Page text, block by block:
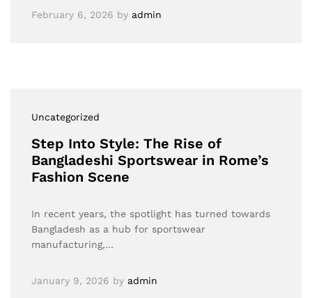
February 6, 2026 by admin
Uncategorized
Step Into Style: The Rise of
Bangladeshi Sportswear in Rome’s
Fashion Scene
In recent years, the spotlight has turned towards
Bangladesh as a hub for sportswear
manufacturing,…
January 9, 2026 by admin